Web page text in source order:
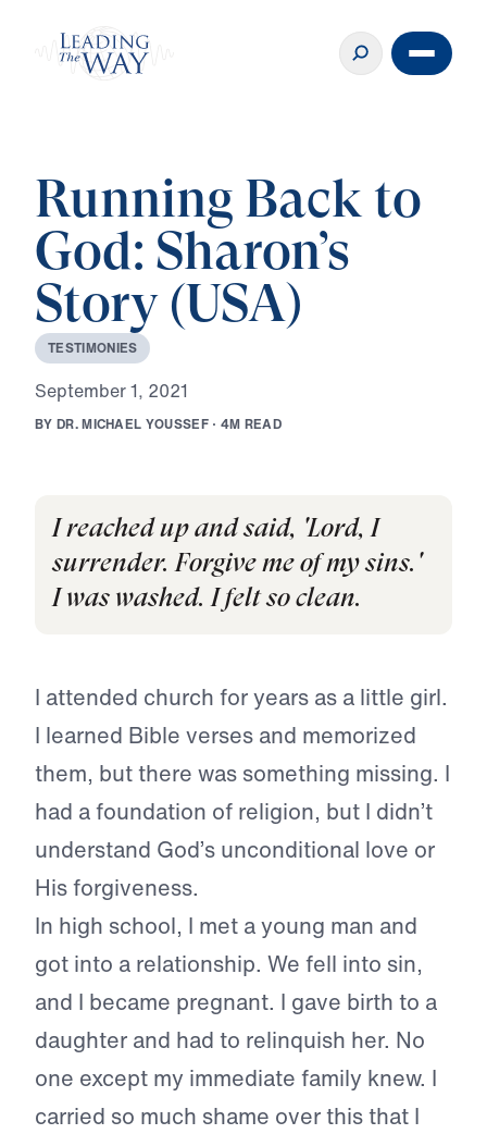
Running Back to
God: Sharon’s
Story (USA)
TESTIMONIES
September1, 2021
BY DR.MICHAEL YOUSSEF · 4M READ
I reached up and said, 'Lord, I
surrender. Forgive me of my sins.'
I was washed. I felt so clean.
I attended church for years as a little girl.
I learned Bible verses and memorized
them, but there was something missing. I
had a foundation of religion, but I didn’t
understand God’s unconditional love or
His forgiveness.
In high school, I met a young man and
got into a relationship. We fell into sin,
and I became pregnant. I gave birth to a
daughter and had to relinquish her. No
one except my immediate family knew. I
carried so much shame over this that I